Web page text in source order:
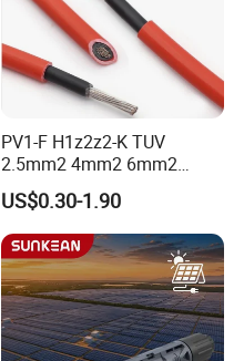
PV1-F H1z2z2-K TUV
2.5mm2 4mm2 6mm2
10mm2 Xlpo Insulated PV
Electric Cable Solar Cable
Electrical Wire Cable
US$0.30-1.90